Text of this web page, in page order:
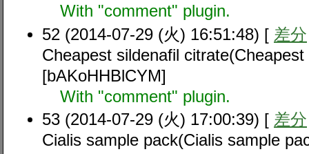
With "comment" plugin.
52 (2014-07-29 (火) 16:51:48) [ 差分
Cheapest sildenafil
[bAKoHHBlCYM]
With "comment" plugin.
53 (2014-07-29 (火) 17:00:39) [ 差分
Cialis sample pack(Cialis sample